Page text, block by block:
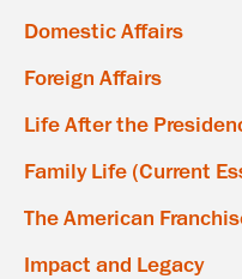
Domestic Affairs
Foreign Affairs
Life After the
Family Life (Current
The American
Impact and Legacy